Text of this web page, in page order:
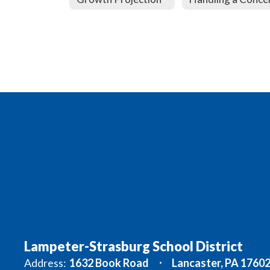
Lampeter-Strasburg School District
Address: 1632 Book Road Lancaster, PA 17602